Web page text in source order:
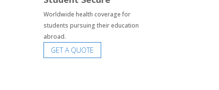
Worldwide health coverage for
students pursuing their education
abroad.
GET A QUOTE